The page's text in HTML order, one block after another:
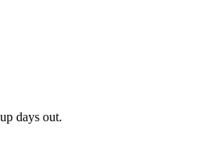
days out.